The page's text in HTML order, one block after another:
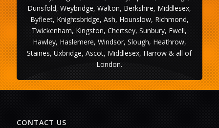
Dunsfold, Weybridge, Walton, Berkshire, Middlesex,
Byfleet, Knightsbridge, Ash, Hounslow, Richmond,
Twickenham, Kingston, Chertsey, Sunbury, Ewell,
Hawley, Haslemere, Windsor, Slough, Heathrow,
Staines, Uxbridge, Ascot, Middlesex, Harrow & all of
London.
CONTACT US